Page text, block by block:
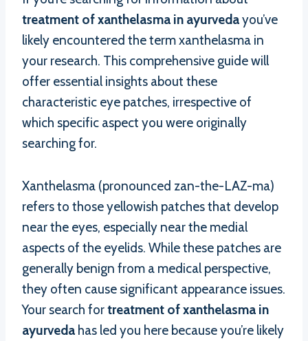
treatment of xanthelasma in ayurvedayou’ve
likely encountered the term xanthelasma in
your research. This comprehensive guide will
offer essential insights about these
characteristic eye patches, irrespective of
which specific aspect you were originally
searching for.
Xanthelasma (pronounced zan-the-LAZ-ma)
refers to those yellowish patches that develop
near the eyes, especially near the medial
aspects of the eyelids. While these patches are
generally benign from a medical perspective,
they often cause significant appearance issues.
Your search fortreatment of xanthelasma in
ayurveda has led you here because you’re likely